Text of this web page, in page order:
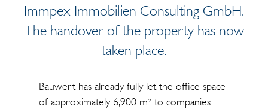
Immpex Immobilien Consulting GmbH.
The handover of the property has now
taken place.
Bauwert has already fully let the office space
of approximately 6,900 m² to companies